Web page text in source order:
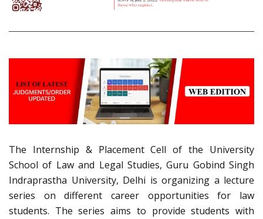
The Internship & Placement Cell of the University
School of Law and Legal Studies, Guru Gobind Singh
Indraprastha University, Delhi is organizing a lecture
series on different career opportunities for law
students. The series aims to provide students with